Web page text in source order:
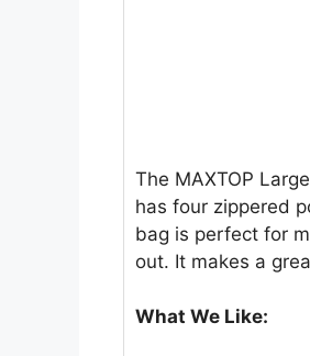
The MAXTOP
has four zippered
bag is perfect for
out. It makes a
What We Like: